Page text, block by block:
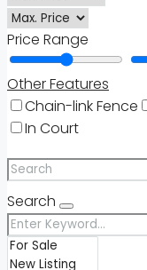
Price Range
Other Features
Chain-link Fence
In Court
Search